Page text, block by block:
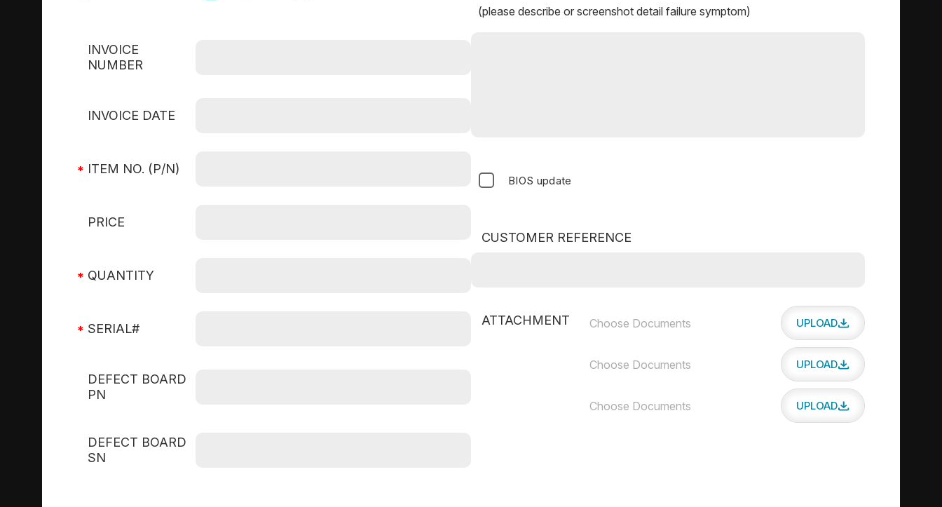
INVOICE
NUMBER
INVOICE DATE
ITEM NO. (P/N)
PRICE
QUANTITY
SERIAL#
DEFECT BOARD
PN
DEFECT BOARD
SN
(please describe or screenshot detail failure symptom)
BIOS update
CUSTOMER REFERENCE
ATTACHMENT Choose Documents UPLOAD
Choose Documents UPLOAD
Choose Documents UPLOAD